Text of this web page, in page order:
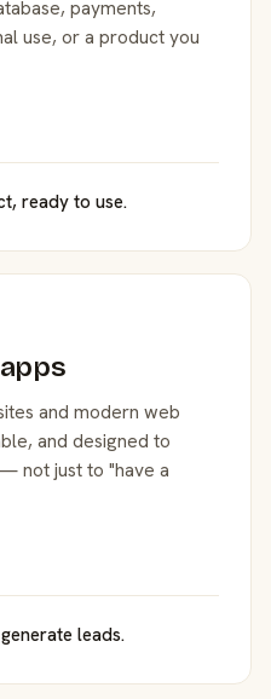
payments,
use, or a product you
ready to use.
and modern web
and designed to
not just to "have a
leads.